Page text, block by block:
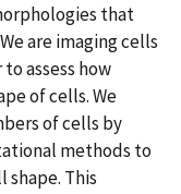
that
are imaging cells
assess how
of cells. We
of cells by
methods to
shape. This